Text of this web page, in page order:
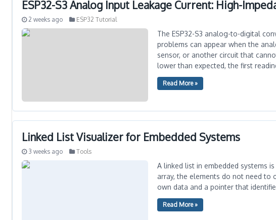
ESP32-S3 Analog Input Leakage Current: High-
2 weeks ago ESP32 Tutorial
The ESP32-S3 analog-to-digital
problems can appear when the
sensor, or another circuit that
lower than expected, the first
Read More »
Linked List Visualizer for Embedded Systems
3 weeks ago Tools
A linked list in embedded systems
array, the elements do not need to
own data and a pointer that
Read More »